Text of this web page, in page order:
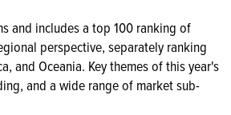
and includes a top 100 ranking of
perspective, separately ranking
and Oceania. Key themes of this year's
and a wide range of market sub-